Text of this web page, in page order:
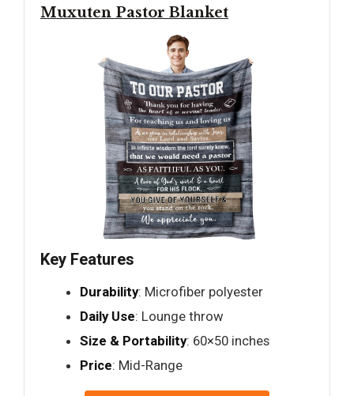
Muxuten Pastor Blanket
Key Features
Durability: Microfiber polyester
Daily Use: Lounge throw
Size & Portability: 60×50 inches
Price: Mid-Range